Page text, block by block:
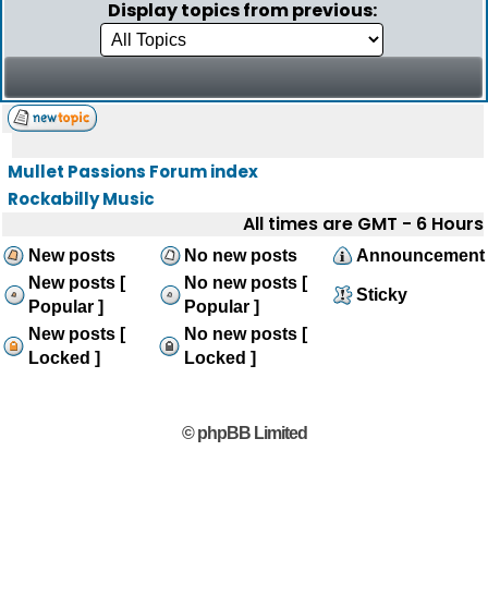
Display topics from previous:
Mullet Passions Forum index
Rockabilly Music
All times are GMT - 6 Hours
New posts No new posts
Announcement
New posts [
Popular ]
No new posts [
Popular ]
Sticky
New posts [
Locked ]
No new posts [
Locked ]
© phpBB Limited